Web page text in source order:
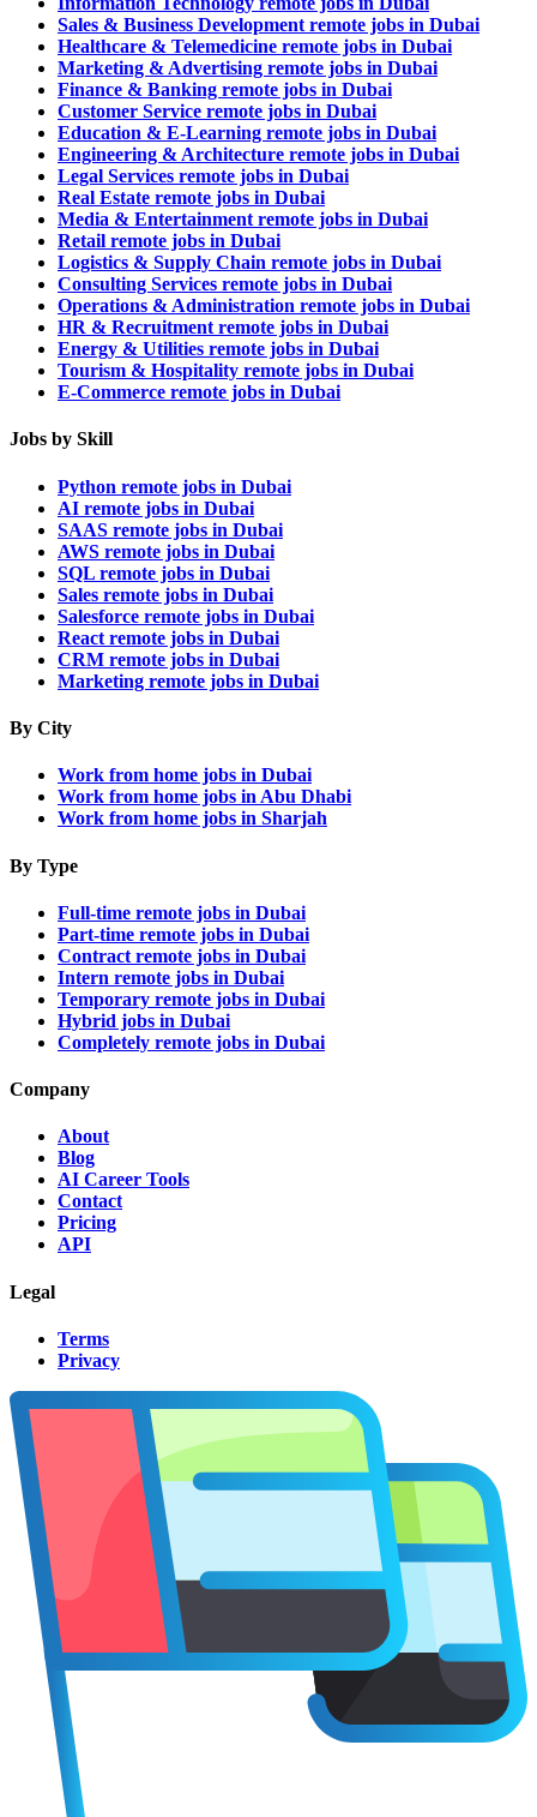
Sales & Business Development remote jobs in Dubai
Healthcare & Telemedicine remote jobs in Dubai
Marketing & Advertising remote jobs in Dubai
Finance & Banking remote jobs in Dubai
Customer Service remote jobs in Dubai
Education & E-Learning remote jobs in Dubai
Engineering & Architecture remote jobs in Dubai
Legal Services remote jobs in Dubai
Real Estate remote jobs in Dubai
Media & Entertainment remote jobs in Dubai
Retail remote jobs in Dubai
Logistics & Supply Chain remote jobs in Dubai
Consulting Services remote jobs in Dubai
Operations & Administration remote jobs in Dubai
HR & Recruitment remote jobs in Dubai
Energy & Utilities remote jobs in Dubai
Tourism & Hospitality remote jobs in Dubai
E-Commerce remote jobs in Dubai
Jobs by Skill
Python remote jobs in Dubai
AI remote jobs in Dubai
SAAS remote jobs in Dubai
AWS remote jobs in Dubai
SQL remote jobs in Dubai
Sales remote jobs in Dubai
Salesforce remote jobs in Dubai
React remote jobs in Dubai
CRM remote jobs in Dubai
Marketing remote jobs in Dubai
By City
Work from home jobs in Dubai
Work from home jobs in Abu Dhabi
Work from home jobs in Sharjah
By Type
Full-time remote jobs in Dubai
Part-time remote jobs in Dubai
Contract remote jobs in Dubai
Intern remote jobs in Dubai
Temporary remote jobs in Dubai
Hybrid jobs in Dubai
Completely remote jobs in Dubai
Company
About
Blog
AI Career Tools
Contact
Pricing
API
Legal
Terms
Privacy